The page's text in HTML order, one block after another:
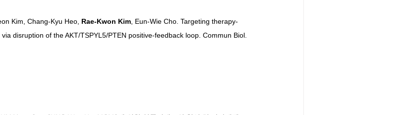
Kim, Chang-Kyu Heo, Rae-Kwon Kim , Eun-Wie Cho. Targeting therapy-
disruption of the AKT/TSPYL5/PTEN positive-feedback loop. Commun Biol.